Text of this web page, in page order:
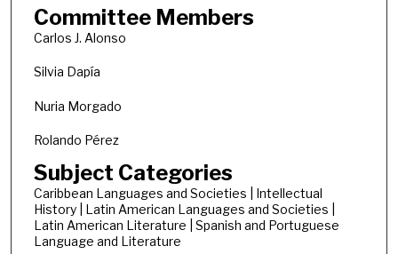
Committee Members
Carlos J. Alonso
Silvia Dapía
Nuria Morgado
Rolando Pérez
Subject Categories
Caribbean Languages and Societies | Intellectual
History | Latin American Languages and Societies |
Latin American Literature | Spanish and Portuguese
Language and Literature